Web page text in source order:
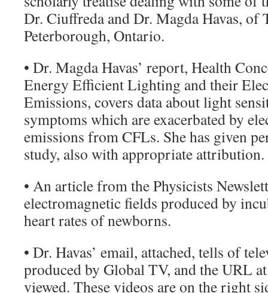
Dr. Ciuffreda and Dr. Magda Havas, of
Peterborough, Ontario.
• Dr. Magda Havas’ report, Health
Energy Efficient Lighting and their
Emissions, covers data about light
symptoms which are exacerbated by
emissions from CFLs. She has given
study, also with appropriate attribution.
• An article from the Physicists
electromagnetic fields produced by
heart rates of newborns.
• Dr. Havas’ email, attached, tells of
produced by Global TV, and the URL
viewed. These videos are on the right